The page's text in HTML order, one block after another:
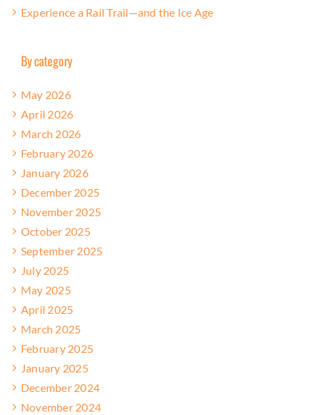
Experience a Rail Trail—and the Ice Age
By category
May 2026
April 2026
March 2026
February 2026
January 2026
December 2025
November 2025
October 2025
September 2025
July 2025
May 2025
April 2025
March 2025
February 2025
January 2025
December 2024
November 2024